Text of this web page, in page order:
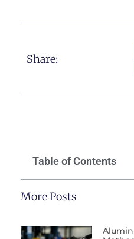
Share:
Table of Contents
More Posts